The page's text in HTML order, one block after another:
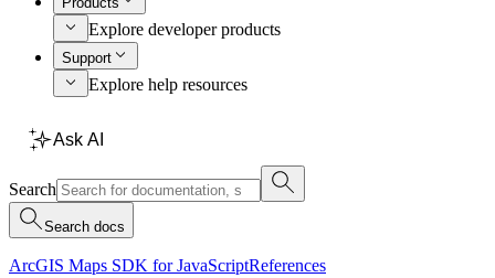
Explore developer products
Support
Explore help resources
Ask AI
Search
Search docs
ArcGIS Maps SDK for JavaScriptReferences